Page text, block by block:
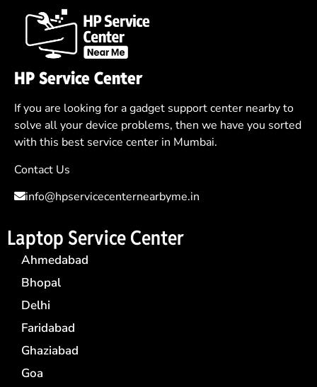
HP Service Center
If you are looking for a gadget support center nearby to
solve all your device problems, then we have you sorted
with this best service center in Mumbai.
Contact Us
info@hpservicecenternearbyme.in
Laptop Service Center
Ahmedabad
Bhopal
Delhi
Faridabad
Ghaziabad
Goa